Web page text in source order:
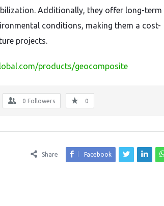
Additionally, they offer long-term
conditions, making them a cost-
projects.
products/geocomposite
0 Followers 0
Share Facebook